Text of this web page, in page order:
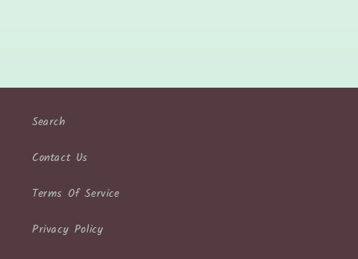
Search
Contact Us
Terms Of Service
Privacy Policy